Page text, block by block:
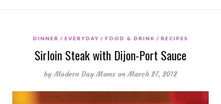
DINNER EVERYDAY FOOD & DRINK RECIPES
Sirloin Steak with Dijon-Port Sauce
byModern Day Moms on March 27, 2012